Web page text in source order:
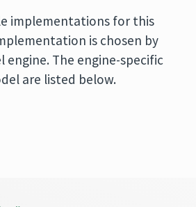
implementations for this
is chosen by
The engine-specific
are listed below.